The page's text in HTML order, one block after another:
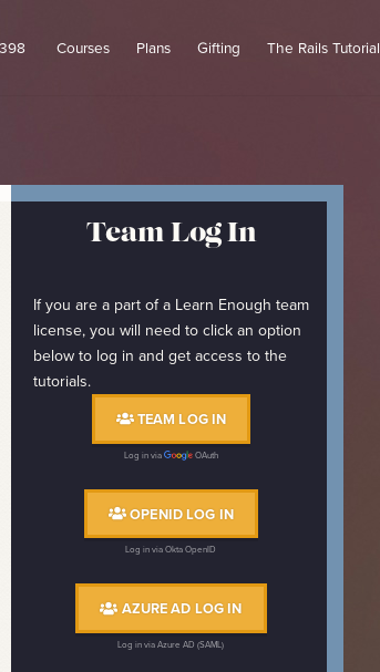
Courses Plans Gifting The Rails Tutorial
Team Log In
If you are a part of a Learn Enough team
license, you will need to click an option
below to log in and get access to the
tutorials.
TEAM LOG IN
Log in via OAuth
OPENID LOG IN
Log in via Okta OpenID
AZURE AD LOG IN
Log in via Azure AD (SAML)